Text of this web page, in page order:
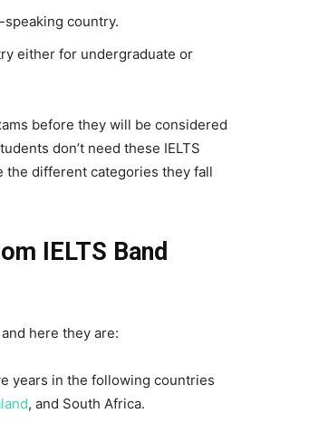
country.
either for undergraduate or
before they will be considered
don’t need these IELTS
the different categories they fall
IELTS Band
here they are:
years in the following countries
, and South Africa.